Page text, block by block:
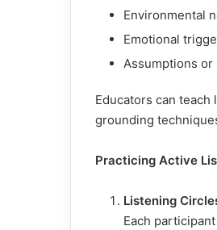
Environmental
Emotional
Assumptions or
Educators can
grounding
Practicing Active
Listening
Each